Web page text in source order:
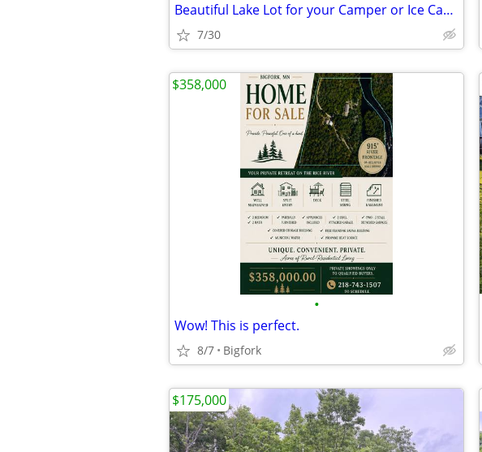
Beautiful Lake Lot for your Camper or Ice Castle! On Gull Lake
7/30
•
Wow! This is perfect.
8/7 Bigfork
$358,000
$175,000